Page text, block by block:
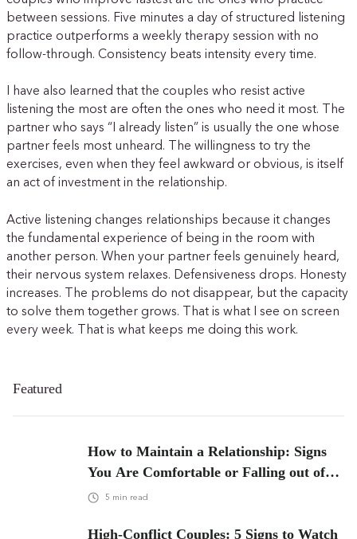
Featured
How to Maintain a Relationship: Signs
You Are Comfortable or Falling out of
Love
5 min read
High-Conflict Couples: 5 Signs to Watch
between sessions. Five minutes a day of structured listening
practice outperforms a weekly therapy session with no
follow-through. Consistency beats intensity every time.
I have also learned that the couples who resist active
listening the most are often the ones who need it most. The
partner who says “I already listen” is usually the one whose
partner feels most unheard. The willingness to try the
exercises, even when they feel awkward or obvious, is itself
an act of investment in the relationship.
Active listening changes relationships because it changes
the fundamental experience of being in the room with
another person. When your partner feels genuinely heard,
their nervous system relaxes. Defensiveness drops. Honesty
increases. The problems do not disappear, but the capacity
to solve them together grows. That is what I see on screen
every week. That is what keeps me doing this work.